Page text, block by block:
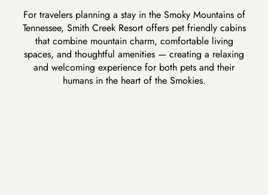
For travelers planning a stay in the Smoky Mountains of
Tennessee, Smith Creek Resortoffers pet friendly cabins
that combine mountain charm, comfortable living
spaces, and thoughtful amenities — creating a relaxing
and welcoming experience for both pets and their
humans in the heart of the Smokies.